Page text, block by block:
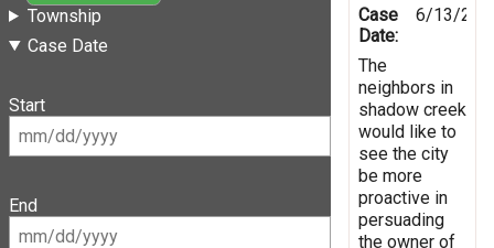
Township
Case Date
Start
End
Case
Date:
6/13/
The
neighbors in
shadow creek
would like to
see the city
be more
proactive in
persuading
the owner of